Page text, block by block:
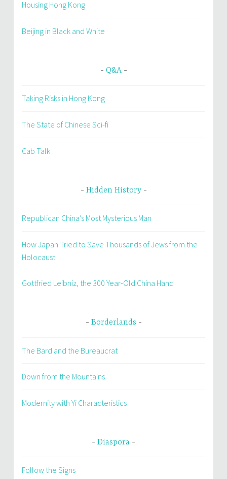
Housing Hong Kong
Beijing in Black and White
Q&A
Taking Risks in Hong Kong
The State of Chinese Sci-fi
Cab Talk
Hidden History
Republican China’s Most Mysterious Man
How Japan Tried to Save Thousands of Jews from the
Holocaust
Gottfried Leibniz, the 300 Year-Old China Hand
Borderlands
The Bard and the Bureaucrat
Down from the Mountains
Modernity with Yi Characteristics
Diaspora
Follow the Signs